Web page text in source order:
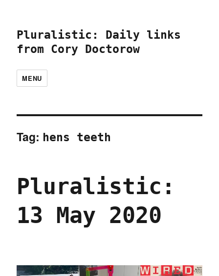
Pluralistic: Daily links
from Cory Doctorow
MENU
Tag: hens teeth
Pluralistic:
13 May 2020